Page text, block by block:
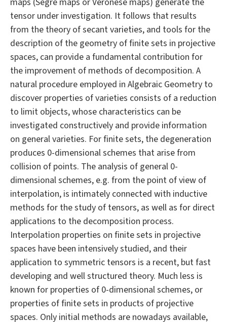
tensor under investigation. It follows that results
from the theory of secant varieties, and tools for the
description of the geometry of finite sets in projective
spaces, can provide a fundamental contribution for
the improvement of methods of decomposition. A
natural procedure employed in Algebraic Geometry to
discover properties of varieties consists of a reduction
to limit objects, whose characteristics can be
investigated constructively and provide information
on general varieties. For finite sets, the degeneration
produces 0-dimensional schemes that arise from
collision of points. The analysis of general 0-
dimensional schemes, e.g. from the point of view of
interpolation, is intimately connected with inductive
methods for the study of tensors, as well as for direct
applications to the decomposition process.
Interpolation properties on finite sets in projective
spaces have been intensively studied, and their
application to symmetric tensors is a recent, but fast
developing and well structured theory. Much less is
known for properties of 0-dimensional schemes, or
properties of finite sets in products of projective
spaces. Only initial methods are nowadays available,